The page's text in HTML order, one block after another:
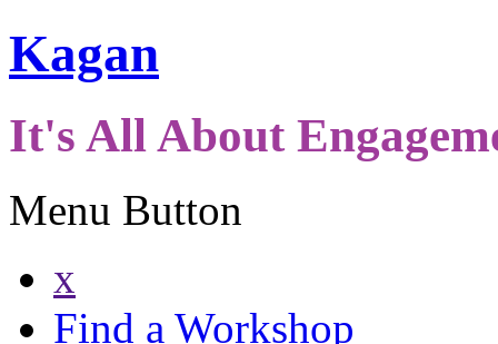
Kagan
It's All About
Menu Button
x
Find a Workshop